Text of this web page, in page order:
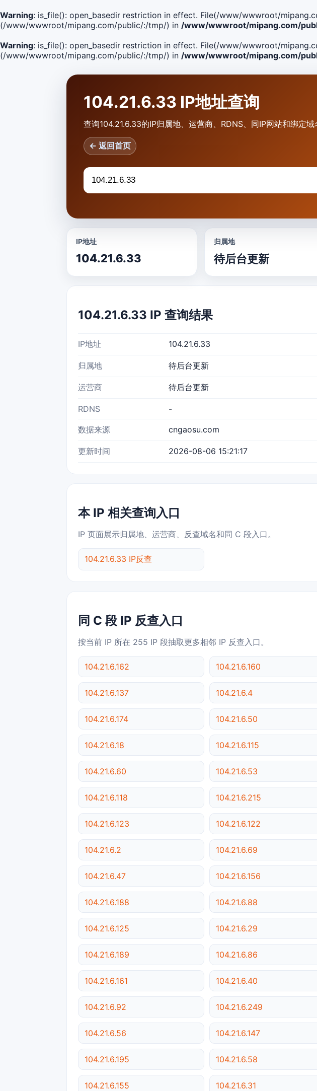
Warning: is_file(): open_basedir restriction in effect. File(/www/wwwroot/
(/www/wwwroot/mipang.com/public/:/tmp/) in /www/wwwroot/mipang.com/
Warning: is_file(): open_basedir restriction in effect. File(/www/wwwroot/
(/www/wwwroot/mipang.com/public/:/tmp/) in /www/wwwroot/mipang.com/
104.21.6.33 IP地址查询
查询104.21.6.33的IP归属地、运营商、RDNS、同IP网站和绑定域
← 返回首页
IP地址
104.21.6.33
归属地
待后台更新
104.21.6.33 IP 查询结果
IP地址 104.21.6.33
归属地 待后台更新
运营商 待后台更新
RDNS -
数据来源 cngaosu.com
更新时间 2026-08-06 15:21:17
本 IP 相关查询入口
IP 页面展示归属地、运营商、反查域名和同 C 段入口。
104.21.6.33 IP反查
同 C 段 IP 反查入口
按当前 IP 所在 255 IP 段抽取更多相邻 IP 反查入口。
104.21.6.162 104.21.6.160
104.21.6.137 104.21.6.4
104.21.6.174 104.21.6.50
104.21.6.18 104.21.6.115
104.21.6.60 104.21.6.53
104.21.6.118 104.21.6.215
104.21.6.123 104.21.6.122
104.21.6.2 104.21.6.69
104.21.6.47 104.21.6.156
104.21.6.188 104.21.6.88
104.21.6.125 104.21.6.29
104.21.6.189 104.21.6.86
104.21.6.161 104.21.6.40
104.21.6.92 104.21.6.249
104.21.6.56 104.21.6.147
104.21.6.195 104.21.6.58
104.21.6.155 104.21.6.31